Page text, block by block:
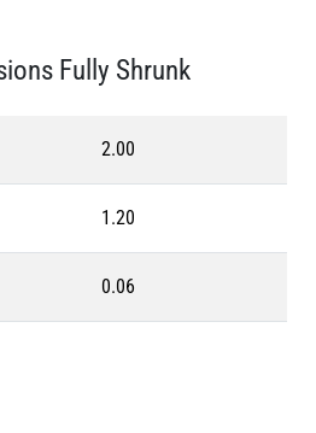
Fully Shrunk
2.00
1.20
0.06